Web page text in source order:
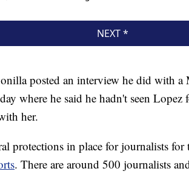
posted an interview he did with a
where he said he hadn't seen Lopez
her.
protections in place for journalists for
. There are around 500 journalists